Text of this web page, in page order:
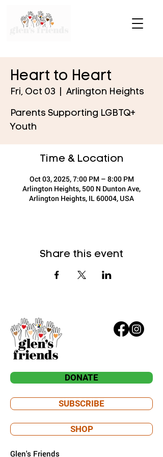
Heart to Heart
Fri, Oct 03 Arlington Heights
Parents Supporting LGBTQ+
Youth
Time & Location
Oct 03, 2025, 7:00 PM – 8:00 PM
Arlington Heights, 500 N Dunton Ave,
Arlington Heights, IL 60004, USA
Share this event
DONATE
SUBSCRIBE
SHOP
Glen's Friends